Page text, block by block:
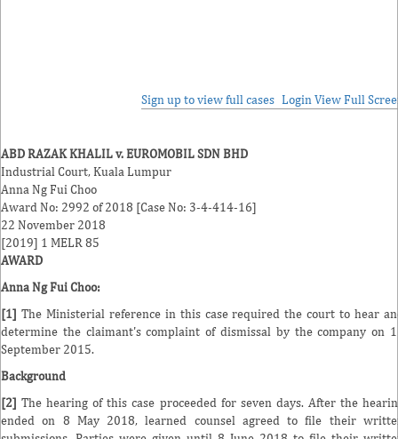
Sign up to view full cases Login View Full
ABD RAZAK KHALIL v. EUROMOBIL SDN BHD
Industrial Court, Kuala Lumpur
Anna Ng Fui Choo
Award No: 2992 of 2018 [Case No: 3-4-414-16]
22 November 2018
[2019] 1 MELR 85
AWARD
Anna Ng Fui Choo:
[1] The Ministerial reference in this case required the court to hear
determine the claimant's complaint of dismissal by the company on
September 2015.
Background
[2] The hearing of this case proceeded for seven days. After the
ended on 8 May 2018, learned counsel agreed to file their